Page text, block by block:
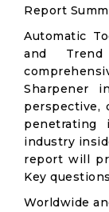
Report
Automatic
and
Sharpener
perspective,
industry
report will
Key
Worldwide